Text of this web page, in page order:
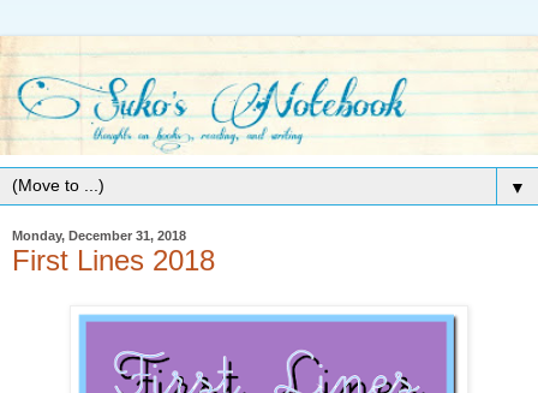
▼
Monday, December 31, 2018
First Lines 2018